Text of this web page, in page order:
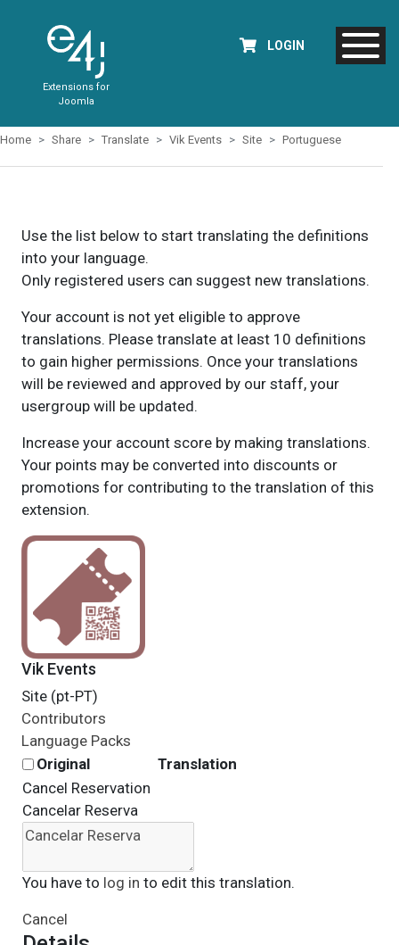
Extensions for
Joomla
LOGIN
Home Share Translate Vik Events Site Portuguese
Use the list below to start translating the definitions
into your language.
Only registered users can suggest new translations.
Your account is not yet eligible to approve
translations. Please translate at least 10 definitions
to gain higher permissions. Once your translations
will be reviewed and approved by our staff, your
usergroup will be updated.
Increase your account score by making translations.
Your points may be converted into discounts or
promotions for contributing to the translation of this
extension.
Vik Events
Site (pt-PT)
Contributors
Language Packs
Original
Translation
Cancel Reservation
Cancelar Reserva
You have to log in to edit this translation.
Cancel